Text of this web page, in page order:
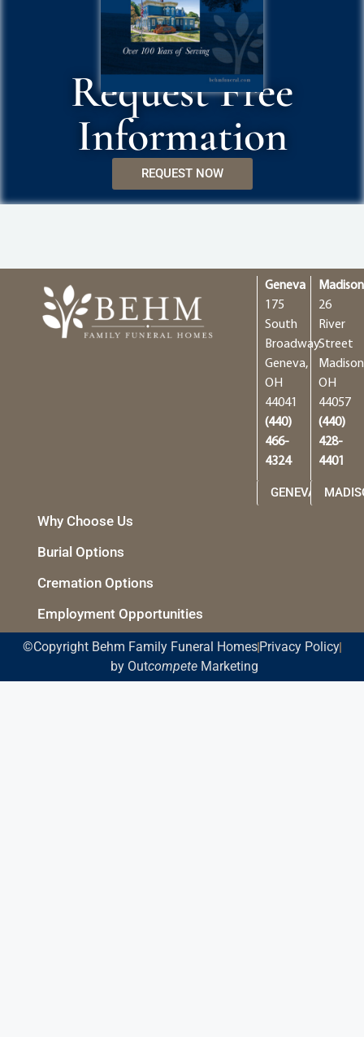
Request Free
Information
REQUEST NOW
Geneva
175
South
Broadway
Geneva,
OH
44041
(440)
466-
4324
GENEVA
Madison
26
River
Street
OH
44057
(440)
428-
4401
Why Choose Us
Burial Options
Cremation Options
Employment Opportunities
©Copyright Behm Family Funeral Homes Privacy Policy
by OutcompeteMarketing